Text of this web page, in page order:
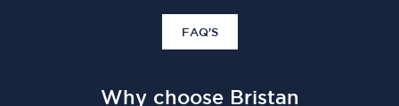
FAQ'S
Why choose Bristan